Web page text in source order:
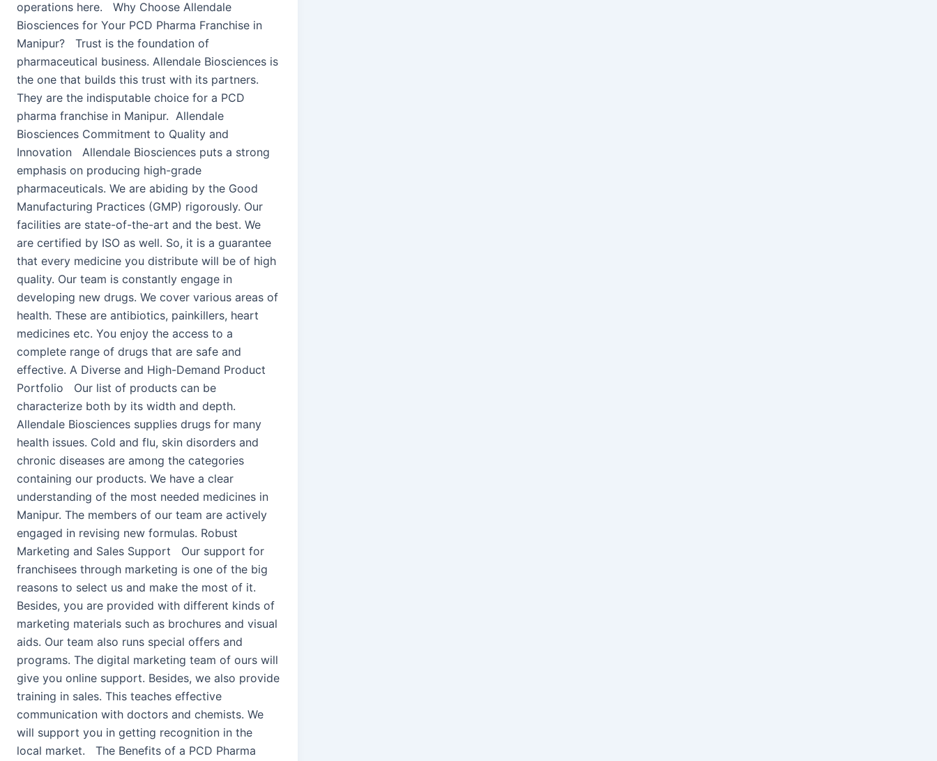
operations here. Why Choose Allendale
Biosciences for Your PCD Pharma Franchise in
Manipur? Trust is the foundation of
pharmaceutical business. Allendale Biosciences is
the one that builds this trust with its partners.
They are the indisputable choice for a PCD
pharma franchise in Manipur. Allendale
Biosciences Commitment to Quality and
Innovation Allendale Biosciences puts a strong
emphasis on producing high-grade
pharmaceuticals. We are abiding by the Good
Manufacturing Practices (GMP) rigorously. Our
facilities are state-of-the-art and the best. We
are certified by ISO as well. So, it is a guarantee
that every medicine you distribute will be of high
quality. Our team is constantly engage in
developing new drugs. We cover various areas of
health. These are antibiotics, painkillers, heart
medicines etc. You enjoy the access to a
complete range of drugs that are safe and
effective. A Diverse and High-Demand Product
Portfolio Our list of products can be
characterize both by its width and depth.
Allendale Biosciences supplies drugs for many
health issues. Cold and flu, skin disorders and
chronic diseases are among the categories
containing our products. We have a clear
understanding of the most needed medicines in
Manipur. The members of our team are actively
engaged in revising new formulas. Robust
Marketing and Sales Support Our support for
franchisees through marketing is one of the big
reasons to select us and make the most of it.
Besides, you are provided with different kinds of
marketing materials such as brochures and visual
aids. Our team also runs special offers and
programs. The digital marketing team of ours will
give you online support. Besides, we also provide
training in sales. This teaches effective
communication with doctors and chemists. We
will support you in getting recognition in the
local market. The Benefits of a PCD Pharma